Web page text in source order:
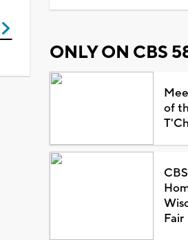
ONLY ON CBS
of
Fair